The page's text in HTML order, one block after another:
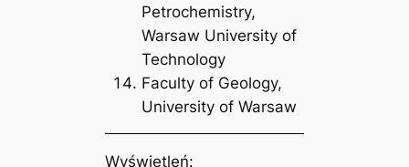
Petrochemistry,
Warsaw University of
Technology
Faculty of Geology,
University of Warsaw
Wyświetleń: